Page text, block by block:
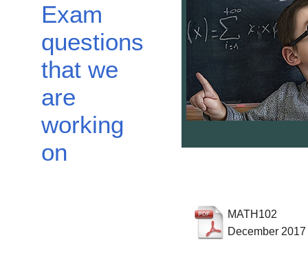
Exam
questions
that we
are
working
on
MATH102
December 2017